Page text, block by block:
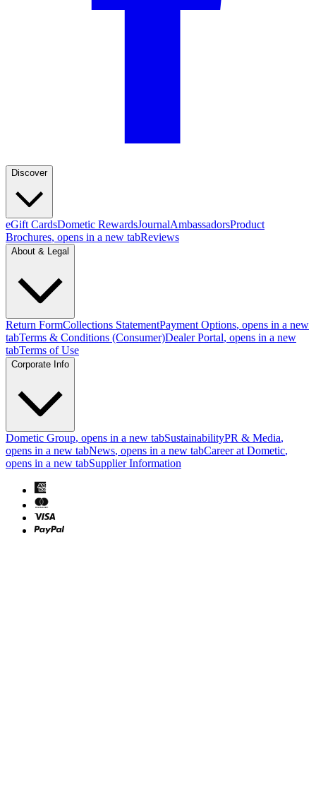
Discover
eGift CardsDometic RewardsJournalAmbassadorsProduct
Brochures, opens in a new tabReviews
About & Legal
Return FormCollections StatementPayment Options, opens in a new
tabTerms & Conditions (Consumer)Dealer Portal, opens in a new
tabTerms of Use
Corporate Info
Dometic Group, opens in a new tabSustainabilityPR & Media,
opens in a new tabNews, opens in a new tabCareer at Dometic,
opens in a new tabSupplier Information